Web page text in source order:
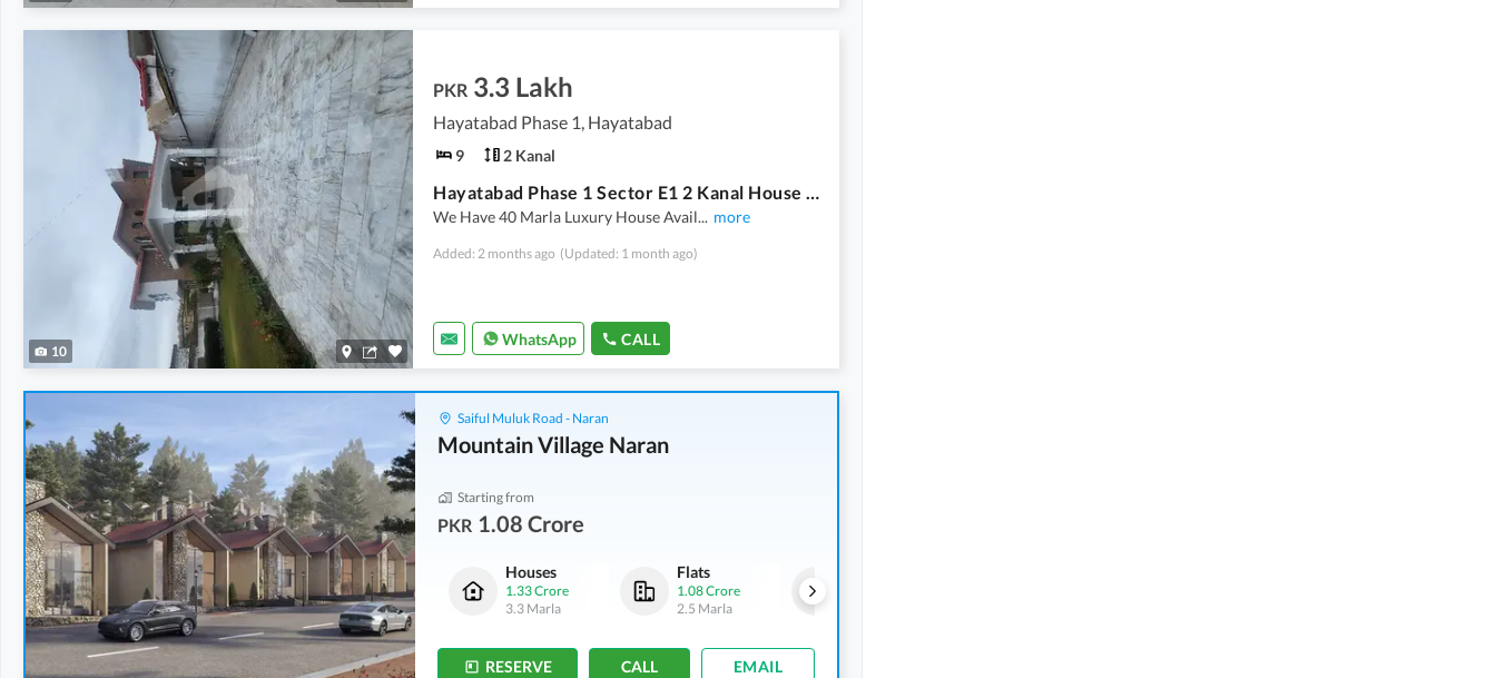
10
PKR 3.3 Lakh
Hayatabad Phase 1, Hayatabad
9 2 Kanal
Hayatabad Phase 1 Sector E1 2 Kanal House Available For Rent
We Have 40 Marla Luxury House Avail... more
Added: 2 months ago (Updated: 1 month ago)
WhatsApp CALL
Saiful Muluk Road - Naran
Mountain Village Naran
Starting from
PKR 1.08 Crore
Houses
1.33 Crore
3.3 Marla
Flats
1.08 Crore
2.5 Marla
Houses
1.33 Crore
3.3 Marla
Flats
1.08 Crore
2.5 Marla
RESERVE CALL EMAIL